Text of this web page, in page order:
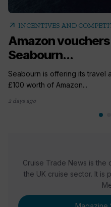
arrow_outward INCENTIVES AND
Amazon
Seabourn...
Seabourn is offering its travel
£100 worth of Amazon...
2 days ago
Cruise Trade News is
the UK cruise sector. It is